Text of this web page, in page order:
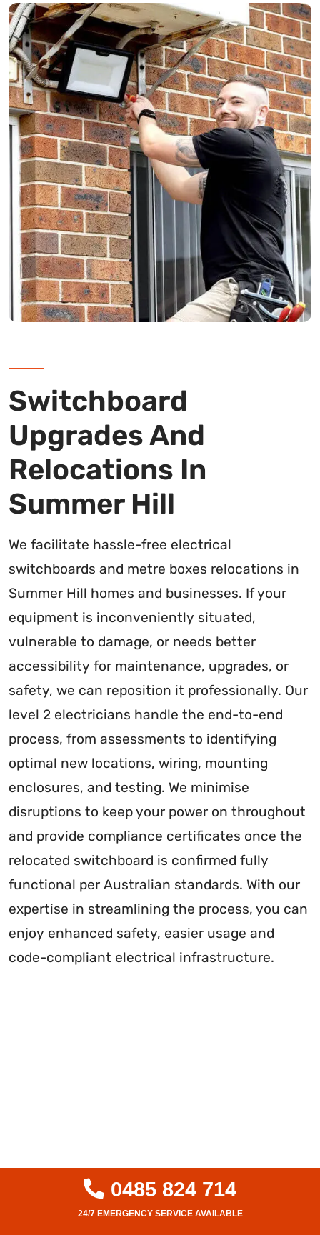
Switchboard
Upgrades And
Relocations In
Summer Hill
We facilitate hassle-free electrical
switchboards and metre boxes relocations in
Summer Hill homes and businesses. If your
equipment is inconveniently situated,
vulnerable to damage, or needs better
accessibility for maintenance, upgrades, or
safety, we can reposition it professionally. Our
level 2 electricians handle the end-to-end
process, from assessments to identifying
optimal new locations, wiring, mounting
enclosures, and testing. We minimise
disruptions to keep your power on throughout
and provide compliance certificates once the
relocated switchboard is confirmed fully
functional per Australian standards. With our
expertise in streamlining the process, you can
enjoy enhanced safety, easier usage and
code-compliant electrical infrastructure.
0485 824 714